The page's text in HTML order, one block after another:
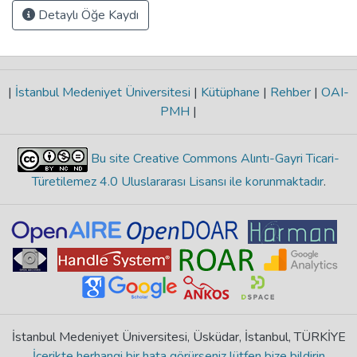
Detaylı Öğe Kaydı
| İstanbul Medeniyet Üniversitesi | Kütüphane | Rehber | OAI-
PMH |
Bu site Creative Commons Alıntı-Gayri Ticari-
Türetilemez 4.0 Uluslararası Lisansı ile korunmaktadır.
İstanbul Medeniyet Üniversitesi, Üsküdar, İstanbul, TÜRKİYE